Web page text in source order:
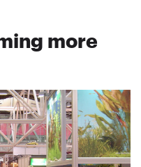
more